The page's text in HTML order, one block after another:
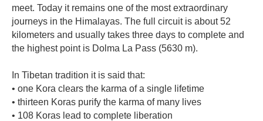
meet. Today it remains one of the most extraordinary
journeys in the Himalayas. The full circuit is about 52
kilometers and usually takes three days to complete and
the highest point is Dolma La Pass (5630 m).
In Tibetan tradition it is said that:
• one Kora clears the karma of a single lifetime
• thirteen Koras purify the karma of many lives
• 108 Koras lead to complete liberation